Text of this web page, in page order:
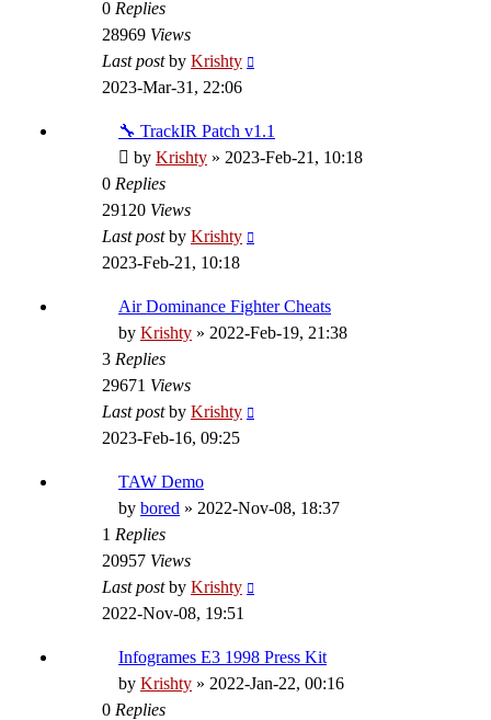
0 Replies
28969 Views
Last postby Krishty
2023-Mar-31, 22:06
🔧 TrackIR Patch v1.1
by Krishty » 2023-Feb-21, 10:18
0 Replies
29120 Views
Last postby Krishty
2023-Feb-21, 10:18
Air Dominance Fighter Cheats
by Krishty » 2022-Feb-19, 21:38
3 Replies
29671 Views
Last postby Krishty
2023-Feb-16, 09:25
TAW Demo
by bored » 2022-Nov-08, 18:37
1 Replies
20957 Views
Last postby Krishty
2022-Nov-08, 19:51
Infogrames E3 1998 Press Kit
by Krishty » 2022-Jan-22, 00:16
0 Replies